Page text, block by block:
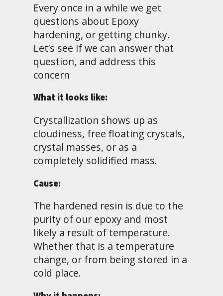
Every once in a while we get
questions about Epoxy
hardening, or getting chunky.
Let’s see if we can answer that
question, and address this
concern
What it looks like:
Crystallization shows up as
cloudiness, free floating crystals,
crystal masses, or as a
completely solidified mass.
Cause:
The hardened resin is due to the
purity of our epoxy and most
likely a result of temperature.
Whether that is a temperature
change, or from being stored in a
cold place.